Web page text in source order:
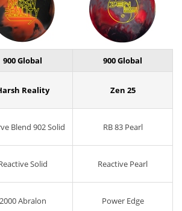
900 Global 900 Global
Reality Zen 25
Blend 902 Solid RB 83 Pearl
Solid Reactive Pearl
2000 Abralon Power Edge